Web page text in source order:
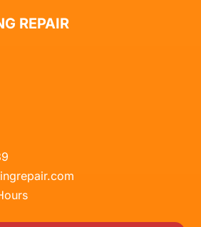
REPAIR